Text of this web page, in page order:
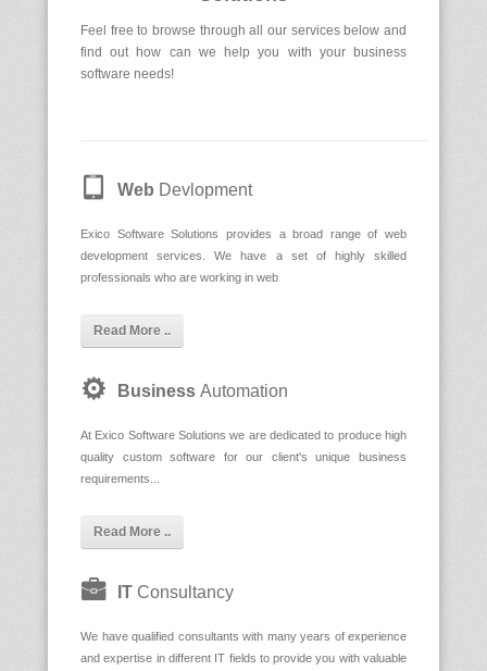
Feel free to browse through all our services below and
find out how can we help you with your business
software needs!
Web Devlopment
Exico Software Solutions provides a broad range of web
development services. We have a set of highly skilled
professionals who are working in web
Read More ..
Business Automation
At Exico Software Solutions we are dedicated to produce high
quality custom software for our client's unique business
requirements...
Read More ..
IT Consultancy
We have qualified consultants with many years of experience
and expertise in different IT fields to provide you with valuable